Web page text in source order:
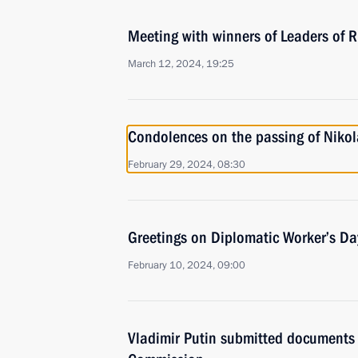
Meeting with winners of Leaders of
March 12, 2024, 19:25
Condolences on the passing of
February 29, 2024, 08:30
Greetings on Diplomatic Worker’s
February 10, 2024, 09:00
Vladimir Putin submitted